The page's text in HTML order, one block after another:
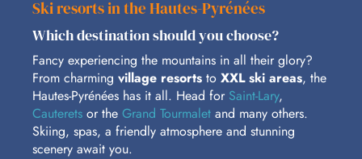
Ski resorts in the Hautes-Pyrénées
Which destination should you choose?
Fancy experiencing the mountains in all their glory?
From charming village resorts to XXL ski areas, the
Hautes-Pyrénées has it all. Head for Saint-Lary,
Cauterets or the Grand Tourmalet and many others.
Skiing, spas, a friendly atmosphere and stunning
scenery await you.